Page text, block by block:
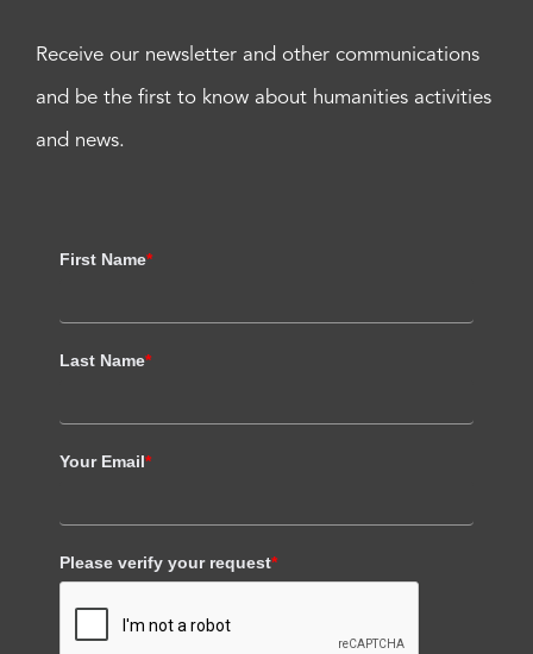
Receive our newsletter and other communications
and be the first to know about humanities activities
and news.
First Name*
Last Name*
Your Email*
Please verify your request*